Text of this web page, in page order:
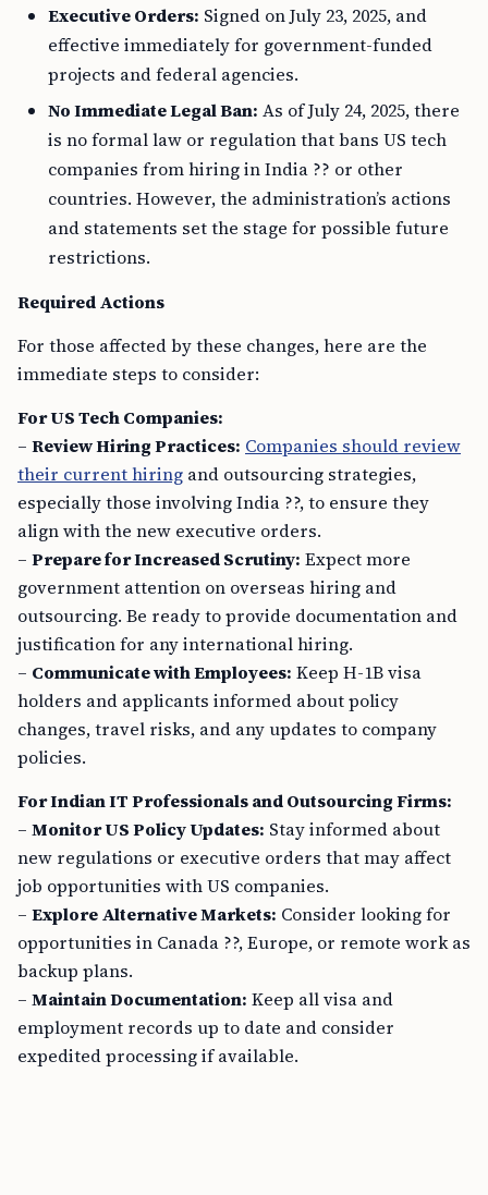
Executive Orders: Signed on July 23, 2025, and
effective immediately for government-funded
projects and federal agencies.
No Immediate Legal Ban: As of July 24, 2025, there
is no formal law or regulation that bans US tech
companies from hiring in India ?? or other
countries. However, the administration’s actions
and statements set the stage for possible future
restrictions.
Required Actions
For those affected by these changes, here are the
immediate steps to consider:
For US Tech Companies:
– Review Hiring Practices: Companies should review
their current hiring and outsourcing strategies,
especially those involving India ??, to ensure they
align with the new executive orders.
– Prepare for Increased Scrutiny: Expect more
government attention on overseas hiring and
outsourcing. Be ready to provide documentation and
justification for any international hiring.
– Communicate with Employees: Keep H-1B visa
holders and applicants informed about policy
changes, travel risks, and any updates to company
policies.
For Indian IT Professionals and Outsourcing Firms:
– Monitor US Policy Updates: Stay informed about
new regulations or executive orders that may affect
job opportunities with US companies.
– Explore Alternative Markets: Consider looking for
opportunities in Canada ??, Europe, or remote work as
backup plans.
– Maintain Documentation: Keep all visa and
employment records up to date and consider
expedited processing if available.